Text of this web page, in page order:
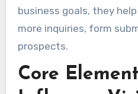
business goals, they
more inquiries, form
prospects.
Core